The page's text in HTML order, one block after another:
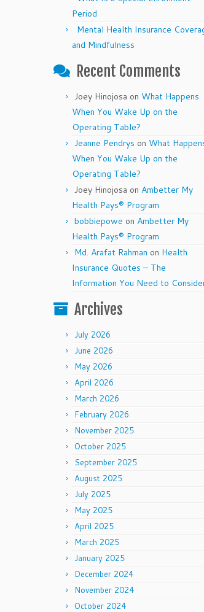
Period
Mental Health Insurance
and Mindfulness
Recent Comments
Joey Hinojosa on What Happens
When You Wake Up on the
Operating Table?
Jeanne Pendrys on What
When You Wake Up on the
Operating Table?
Joey Hinojosa on Ambetter My
Health Pays® Program
bobbiepowe on Ambetter My
Health Pays® Program
Md. Arafat Rahman on Health
Insurance Quotes – The
Information You Need to
Archives
July 2026
June 2026
May 2026
April 2026
March 2026
February 2026
November 2025
October 2025
September 2025
August 2025
July 2025
May 2025
April 2025
March 2025
January 2025
December 2024
November 2024
October 2024